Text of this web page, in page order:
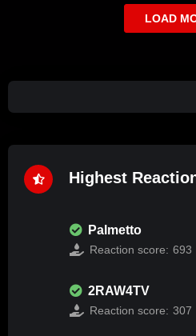
LOAD
Highest
Palmetto
Reaction score: 693
2RAW4TV
Reaction score: 307